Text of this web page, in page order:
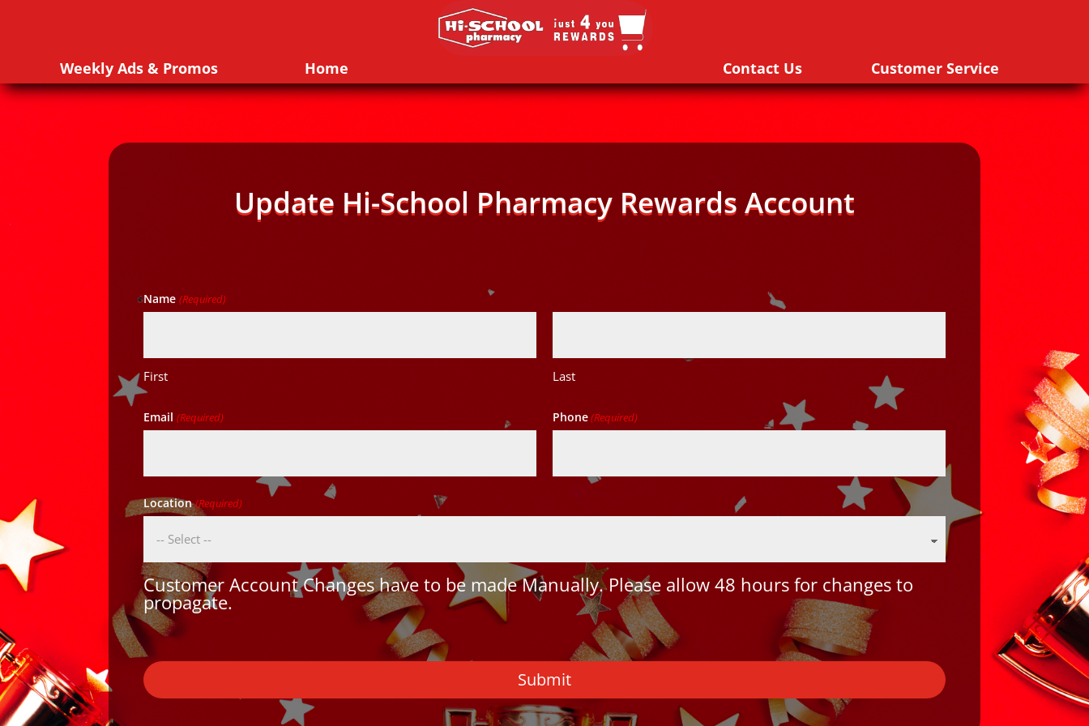
Weekly Ads & Promos Home Contact Us Customer Service
Update Hi-School Pharmacy Rewards Account
Name (Required)
First Last
Email (Required) Phone(Required)
Location(Required)
Customer Account Changes have to be made Manually. Please allow 48 hours for changes to
propagate.